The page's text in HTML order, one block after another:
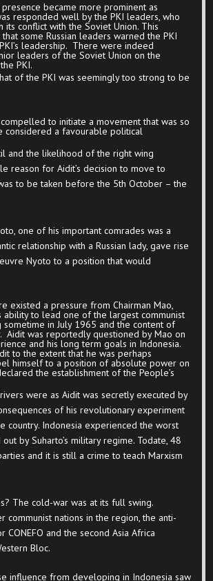
presence became more prominent as
responded well by the PKI leaders, who
conflict with the Soviet Union. This
some Russian leaders warned the PKI
leadership. There were indeed
leaders of the Soviet Union on the
PKI.
of the PKI was seemingly too strong to be
to initiate a movement that was so
considered a favourable political
and the likelihood of the right wing
reason for Aidit’s decision to move to
to be taken before the 5th October – the
one of his important comrades was a
relationship with a Russian lady, gave rise
Nyoto to a position that would
existed a pressure from Chairman Mao,
ability to lead one of the largest communist
in July 1965 and the content of
was reportedly questioned by Mao on
and his long term goals in Indonesia.
to the extent that he was perhaps
himself to a position of absolute power on
the establishment of the People’s
were as Aidit was secretly executed by
of his revolutionary experiment
Indonesia experienced the worst
by Suharto’s military regime. Todate, 48
and it is still a crime to teach Marxism
The cold-war was at its full swing.
communist nations in the region, the anti-
and the second Asia Africa
Bloc.
influence from developing in Indonesia saw